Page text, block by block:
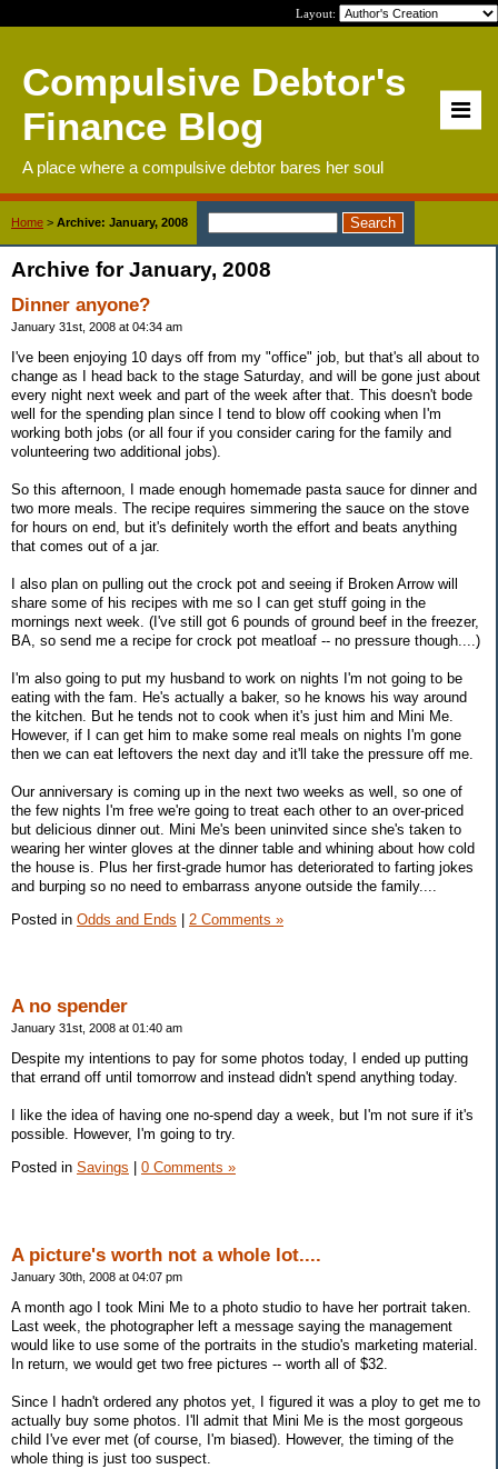
Layout:
Compulsive Debtor's
Finance Blog
A place where a compulsive debtor bares her soul
Home > Archive: January, 2008
Archive for January, 2008
Dinner anyone?
January 31st, 2008 at 04:34 am
I've been enjoying 10 days off from my "office" job, but that's all about to
change as I head back to the stage Saturday, and will be gone just about
every night next week and part of the week after that. This doesn't bode
well for the spending plan since I tend to blow off cooking when I'm
working both jobs (or all four if you consider caring for the family and
volunteering two additional jobs).
So this afternoon, I made enough homemade pasta sauce for dinner and
two more meals. The recipe requires simmering the sauce on the stove
for hours on end, but it's definitely worth the effort and beats anything
that comes out of a jar.
I also plan on pulling out the crock pot and seeing if Broken Arrow will
share some of his recipes with me so I can get stuff going in the
mornings next week. (I've still got 6 pounds of ground beef in the freezer,
BA, so send me a recipe for crock pot meatloaf -- no pressure though....)
I'm also going to put my husband to work on nights I'm not going to be
eating with the fam. He's actually a baker, so he knows his way around
the kitchen. But he tends not to cook when it's just him and Mini Me.
However, if I can get him to make some real meals on nights I'm gone
then we can eat leftovers the next day and it'll take the pressure off me.
Our anniversary is coming up in the next two weeks as well, so one of
the few nights I'm free we're going to treat each other to an over-priced
but delicious dinner out. Mini Me's been uninvited since she's taken to
wearing her winter gloves at the dinner table and whining about how cold
the house is. Plus her first-grade humor has deteriorated to farting jokes
and burping so no need to embarrass anyone outside the family....
Posted in Odds and Ends | 2 Comments »
A no spender
January 31st, 2008 at 01:40 am
Despite my intentions to pay for some photos today, I ended up putting
that errand off until tomorrow and instead didn't spend anything today.
I like the idea of having one no-spend day a week, but I'm not sure if it's
possible. However, I'm going to try.
Posted in Savings 0 Comments »
A picture's worth not a whole lot....
January 30th, 2008 at 04:07 pm
A month ago I took Mini Me to a photo studio to have her portrait taken.
Last week, the photographer left a message saying the management
would like to use some of the portraits in the studio's marketing material.
In return, we would get two free pictures -- worth all of $32.
Since I hadn't ordered any photos yet, I figured it was a ploy to get me to
actually buy some photos. I'll admit that Mini Me is the most gorgeous
child I've ever met (of course, I'm biased). However, the timing of the
whole thing is just too suspect.